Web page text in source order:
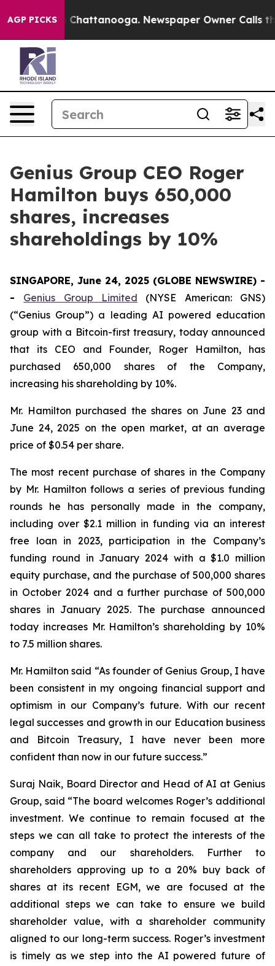
AGP PICKS
Chaos in Chattanooga. Newspaper Owner Calls the
Genius Group CEO Roger
Hamilton buys 650,000
shares, increases
shareholdings by 10%
SINGAPORE, June 24, 2025 (GLOBE NEWSWIRE) -
- Genius Group Limited (NYSE American: GNS)
(“Genius Group”) a leading AI powered education
group with a Bitcoin-first treasury, today announced
that its CEO and Founder, Roger Hamilton, has
purchased 650,000 shares of the Company,
increasing his shareholding by 10%.
Mr. Hamilton purchased the shares on June 23 and
June 24, 2025 on the open market, at an average
price of $0.54 per share.
The most recent purchase of shares in the Company
by Mr. Hamilton follows a series of previous funding
rounds he has personally made in the company,
including over $2.1 million in funding via an interest
free loan in 2023, participation in the Company’s
funding round in January 2024 with a $1.0 million
equity purchase, and the purchase of 500,000 shares
in October 2024 and a further purchase of 500,000
shares in January 2025. The purchase announced
today increases Mr. Hamilton’s shareholding by 10%
to 7.5 million shares.
Mr. Hamilton said “As founder of Genius Group, I have
been consistent in my ongoing financial support and
optimism in our Company’s future. With our recent
legal successes and growth in our Education business
and Bitcoin Treasury, I have never been more
confident than now in our future success.”
Suraj Naik, Board Director and Head of AI at Genius
Group, said “The board welcomes Roger’s additional
investment. We continue to remain focused at the
steps we can all take to protect the interests of the
company and our shareholders. Further to
shareholders approving up to a 20% buy back of
shares at its recent EGM, we are focused at the
additional steps we can take to ensure we build
shareholder value, with a shareholder community
aligned to our long-term success. Roger’s investment
is timely as we step into the AI powered future of